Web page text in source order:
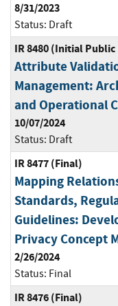
8/31/2023
Status: Draft
IR 8480 (Initial
Attribute
Management:
and Operational
10/07/2024
Status: Draft
IR 8477 (Final)
Mapping
Standards,
Guidelines:
Privacy Concept
2/26/2024
Status: Final
IR 8476 (Final)